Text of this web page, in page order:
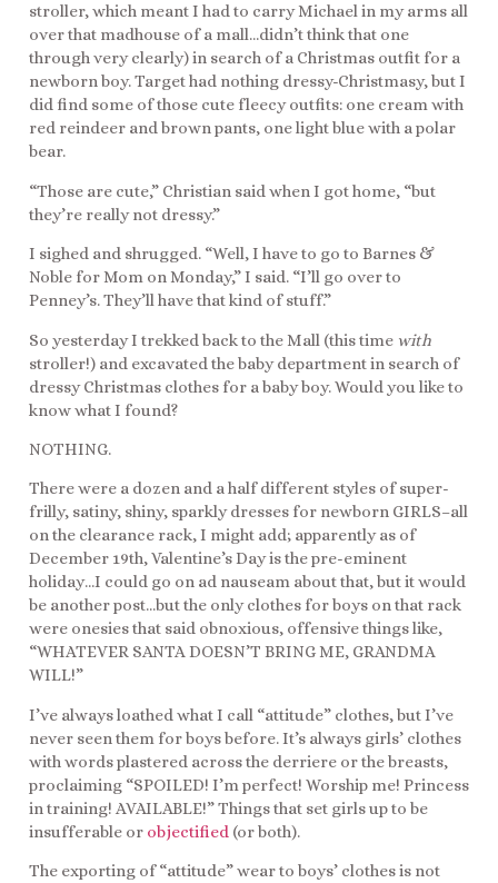
stroller, which meant I had to carry Michael in my arms all
over that madhouse of a mall…didn’t think that one
through very clearly) in search of a Christmas outfit for a
newborn boy. Target had nothing dressy-Christmasy, but I
did find some of those cute fleecy outfits: one cream with
red reindeer and brown pants, one light blue with a polar
bear.
“Those are cute,” Christian said when I got home, “but
they’re really not dressy.”
I sighed and shrugged. “Well, I have to go to Barnes &
Noble for Mom on Monday,” I said. “I’ll go over to
Penney’s. They’ll have that kind of stuff.”
So yesterday I trekked back to the Mall (this time with
stroller!) and excavated the baby department in search of
dressy Christmas clothes for a baby boy. Would you like to
know what I found?
NOTHING.
There were a dozen and a half different styles of super-
frilly, satiny, shiny, sparkly dresses for newborn GIRLS–all
on the clearance rack, I might add; apparently as of
December 19th, Valentine’s Day is the pre-eminent
holiday…I could go on ad nauseam about that, but it would
be another post…but the only clothes for boys on that rack
were onesies that said obnoxious, offensive things like,
“WHATEVER SANTA DOESN’T BRING ME, GRANDMA
WILL!”
I’ve always loathed what I call “attitude” clothes, but I’ve
never seen them for boys before. It’s always girls’ clothes
with words plastered across the derriere or the breasts,
proclaiming “SPOILED! I’m perfect! Worship me! Princess
in training! AVAILABLE!” Things that set girls up to be
insufferable or objectified (or both).
The exporting of “attitude” wear to boys’ clothes is not